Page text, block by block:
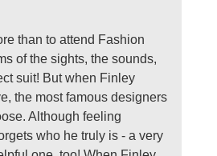
than to attend Fashion
of the sights, the sounds,
suit! But when Finley
the most famous designers
Although feeling
who he truly is - a very